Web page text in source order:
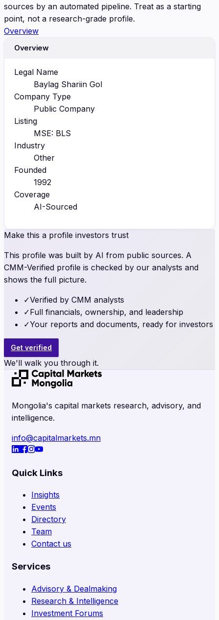
sources by an automated pipeline. Treat as a starting
point, not a research-grade profile.
Overview
Overview
Legal Name
Baylag Shariin Gol
Company Type
Public Company
Listing
MSE: BLS
Industry
Other
Founded
1992
Coverage
AI-Sourced
Make this a profile investors trust
This profile was built by AI from public sources. A
CMM-Verified profile is checked by our analysts and
shows the full picture.
✓Verified by CMM analysts
✓Full financials, ownership, and leadership
✓Your reports and documents, ready for investors
Get verified
We'll walk you through it.
Mongolia's capital markets research, advisory, and
intelligence.
info@capitalmarkets.mn
Quick Links
Insights
Events
Directory
Team
Contact us
Services
Advisory & Dealmaking
Research & Intelligence
Investment Forums